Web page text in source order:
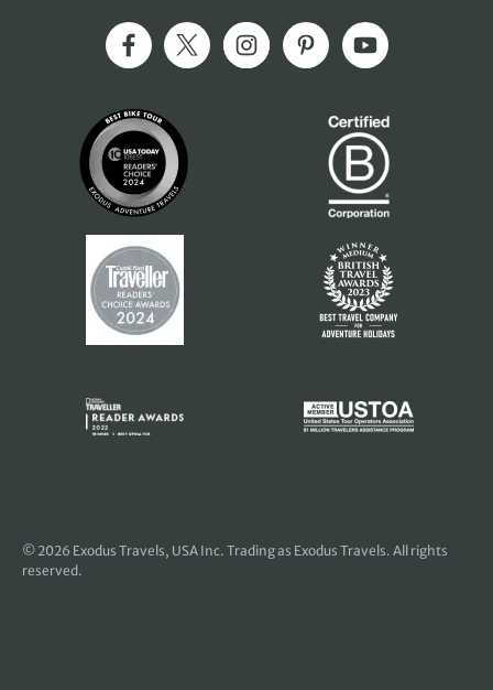
© 2026 Exodus Travels, USA Inc. Trading as Exodus Travels. All rights
reserved.